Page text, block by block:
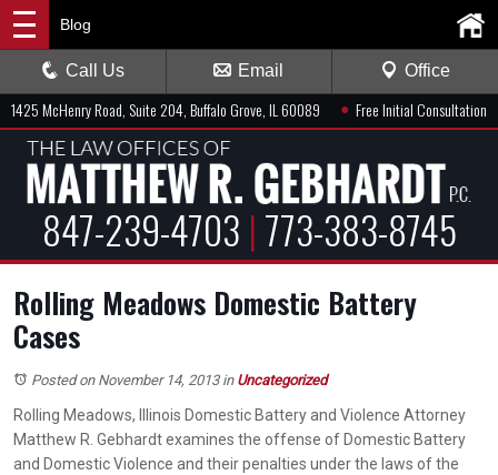
1425 McHenry Road, Suite 204, Buffalo Grove, IL 60089 ● Free Initial Consultation
847-239-4703 |773-383-8745
Blog
Call Us Email Office
Rolling Meadows Domestic Battery
Cases
Posted on November 14, 2013in Uncategorized
Rolling Meadows, Illinois Domestic Battery and Violence Attorney
Matthew R. Gebhardt examines the offense of Domestic Battery
and Domestic Violence and their penalties under the laws of the